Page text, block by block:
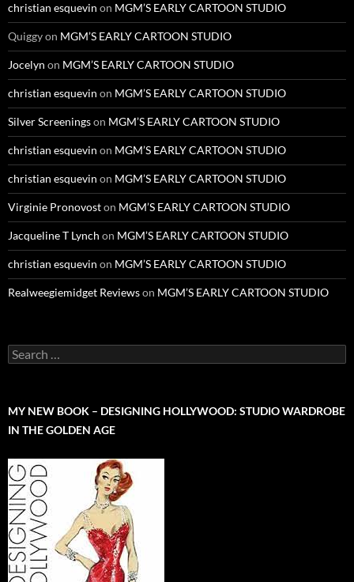
christian esquevin on MGM’S EARLY CARTOON STUDIO
Quiggyon MGM’S EARLY CARTOON STUDIO
Jocelyn on MGM’S EARLY CARTOON STUDIO
christian esquevin on MGM’S EARLY CARTOON STUDIO
Silver Screeningson MGM’S EARLY CARTOON STUDIO
christian esquevin on MGM’S EARLY CARTOON STUDIO
christian esquevin on MGM’S EARLY CARTOON STUDIO
Virginie Pronovoston MGM’S EARLY CARTOON STUDIO
Jacqueline T Lynch on MGM’S EARLY CARTOON STUDIO
christian esquevin on MGM’S EARLY CARTOON STUDIO
Realweegiemidget Reviewson MGM’S EARLY CARTOON STUDIO
Search
for:
MY NEW BOOK – DESIGNING HOLLYWOOD: STUDIO WARDROBE
IN THE GOLDEN AGE